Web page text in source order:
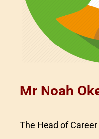
Mr Noah
The Head of